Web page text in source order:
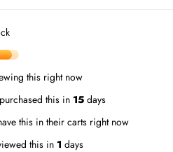
this right now
this in15 days
this in their carts right now
this in 1 days